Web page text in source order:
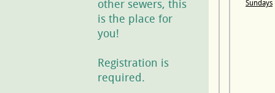
other sewers, this
is the place for
you!
Registration is
required.
Sundays